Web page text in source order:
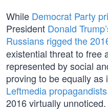
While Democrat Party
President Donald
Russians rigged the
existential threat to free
represented by social
proving to be equally as
Leftmedia propagandists
2016 virtually unnoticed.